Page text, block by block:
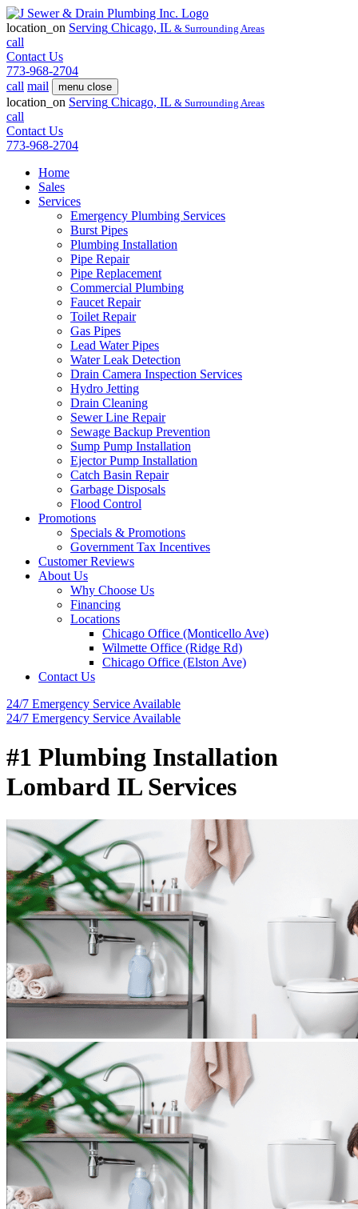
location_on Serving Chicago, IL & Surrounding Areas
call
Contact Us
773-968-2704
call mail menu close
location_on Serving Chicago, IL & Surrounding Areas
call
Contact Us
773-968-2704
Home
Sales
Services
Emergency Plumbing Services
Burst Pipes
Plumbing Installation
Pipe Repair
Pipe Replacement
Commercial Plumbing
Faucet Repair
Toilet Repair
Gas Pipes
Lead Water Pipes
Water Leak Detection
Drain Camera Inspection Services
Hydro Jetting
Drain Cleaning
Sewer Line Repair
Sewage Backup Prevention
Sump Pump Installation
Ejector Pump Installation
Catch Basin Repair
Garbage Disposals
Flood Control
Promotions
Specials & Promotions
Government Tax Incentives
Customer Reviews
About Us
Why Choose Us
Financing
Locations
Chicago Office (Monticello Ave)
Wilmette Office (Ridge Rd)
Chicago Office (Elston Ave)
Contact Us
24/7 Emergency Service Available
24/7 Emergency Service Available
#1 Plumbing Installation
Lombard IL Services